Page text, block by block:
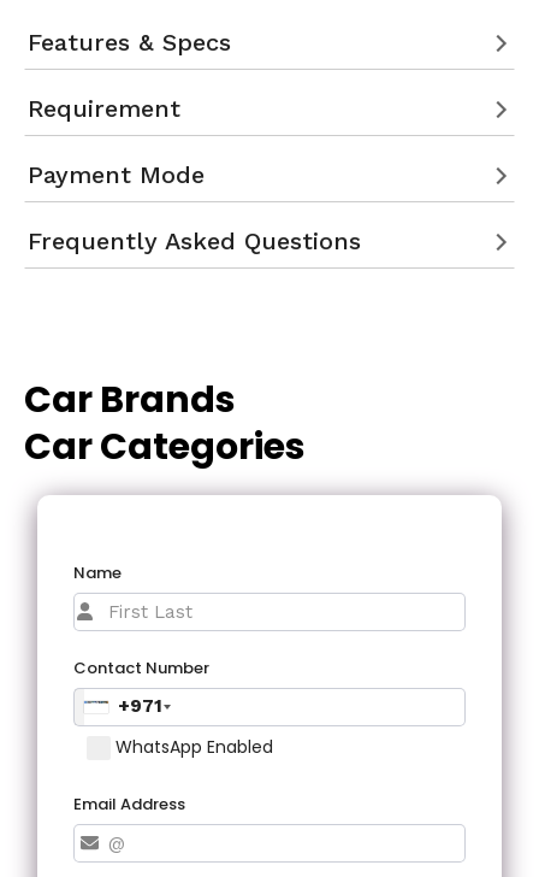
Features & Specs
Requirement
Payment Mode
Frequently Asked Questions
Car Brands
Car Categories
Name
Contact Number
+971
WhatsApp Enabled
Email Address